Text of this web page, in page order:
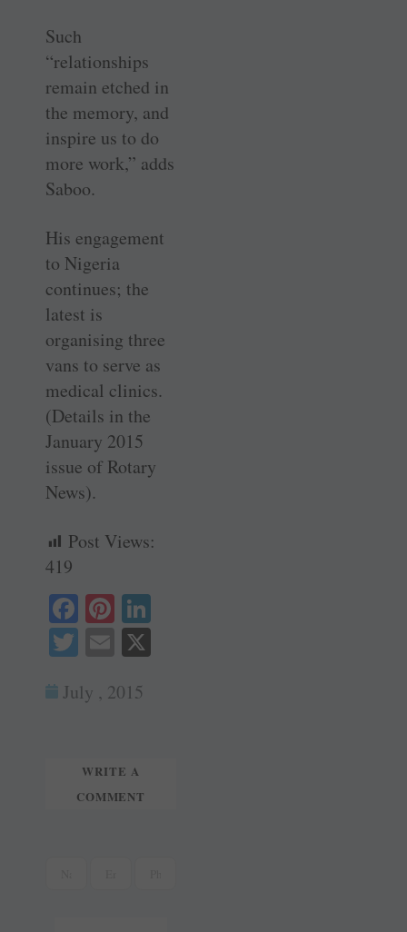
Such
“relationships
remain etched in
the memory, and
inspire us to do
more work,” adds
Saboo.
His engagement
to Nigeria
continues; the
latest is
organising three
vans to serve as
medical clinics.
(Details in the
January 2015
issue of Rotary
News).
Post Views:
419
Fa
ce
ok
Pi
nt
er
es
T
tte
E
ail
July , 2015
WRITE A
COMMENT